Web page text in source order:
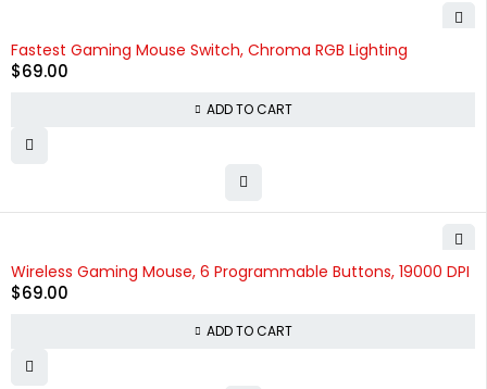
Fastest Gaming Mouse Switch, Chroma RGB Lighting
$69.00
ADD TO CART
Wireless Gaming Mouse, 6 Programmable Buttons, 19000 DPI
$69.00
ADD TO CART